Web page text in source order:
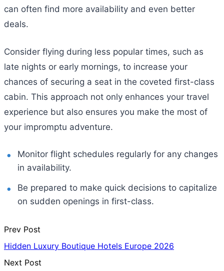
can often find more availability and even better
deals.
Consider flying during less popular times, such as
late nights or early mornings, to increase your
chances of securing a seat in the coveted first-class
cabin. This approach not only enhances your travel
experience but also ensures you make the most of
your impromptu adventure.
Monitor flight schedules regularly for any changes
in availability.
Be prepared to make quick decisions to capitalize
on sudden openings in first-class.
Prev Post
Hidden Luxury Boutique Hotels Europe 2026
Next Post